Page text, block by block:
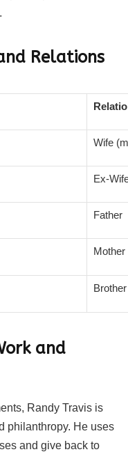
Relations
Wife
Ex-
Father
Mother
Brother
and
Randy Travis is
philanthropy. He uses
and give back to